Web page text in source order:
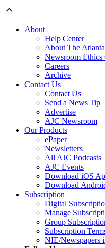
About
Help Center
About The
Newsroom Ethics
Careers
Archive
Contact Us
Contact Us
Send a News Tip
Advertise
AJC Newsroom
Our Products
ePaper
Newsletters
All AJC Podcasts
AJC Events
Download iOS
Download
Subscription
Digital
Manage
Group
Subscription
NIE/Newspapers